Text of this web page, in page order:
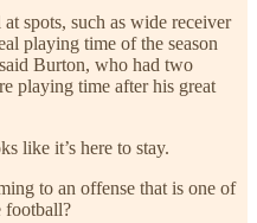
spots, such as wide receiver
playing time of the season
Burton, who had two
playing time after his great
like it’s here to stay.
to an offense that is one of
football?